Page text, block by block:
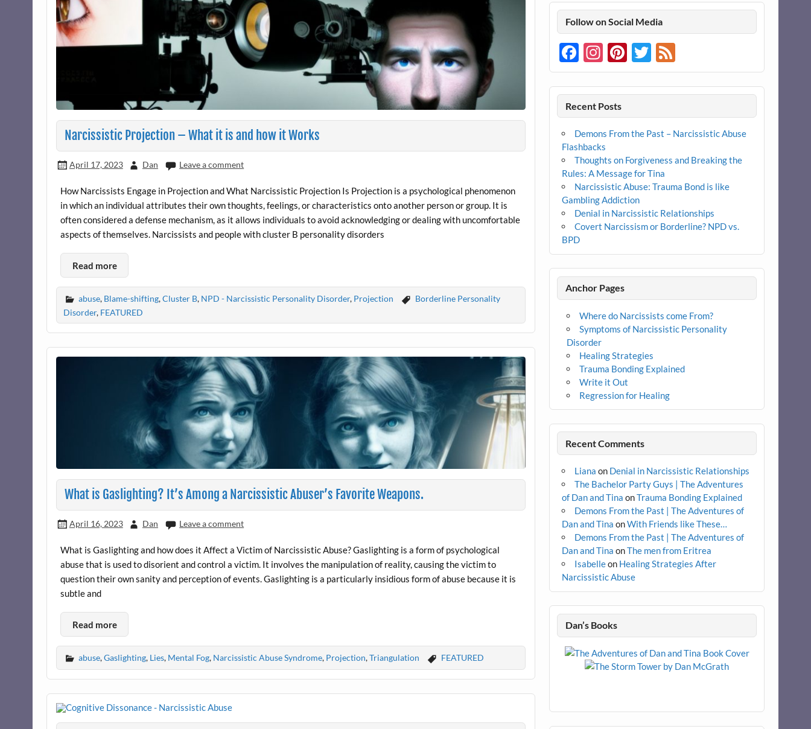
Narcissistic Projection – What it is and how it Works
April 17, 2023 Dan Leave a comment
How Narcissists Engage in Projection and What Narcissistic Projection Is Projection is a psychological phenomenon
in which an individual attributes their own thoughts, feelings, or characteristics onto another person or group. It is
often considered a defense mechanism, as it allows individuals to avoid acknowledging or dealing with uncomfortable
aspects of themselves. Narcissists and people with cluster B personality disorders
Read more
abuse, Blame-shifting,Cluster B, NPD - Narcissistic Personality Disorder, Projection
Borderline Personality
Disorder, FEATURED
What is Gaslighting? It’s Among a Narcissistic Abuser’s Favorite Weapons.
April 16, 2023 Dan Leave a comment
What is Gaslighting and how does it Affect a Victim of Narcissistic Abuse? Gaslighting is a form of psychological
abuse that is used to disorient and control a victim. It involves the manipulation of reality, causing the victim to
question their own sanity and perception of events. Gaslighting is a particularly insidious form of abuse because it is
subtle and
Read more
abuse,Gaslighting, Lies, Mental Fog, Narcissistic Abuse Syndrome, Projection,Triangulation FEATURED
Follow on Social Media
Facebook
Instagram
Pinterest
Twitter
Recent Posts
Demons From the Past – Narcissistic Abuse
Flashbacks
Thoughts on Forgiveness and Breaking the
Rules: A Message for Tina
Narcissistic Abuse: Trauma Bond is like
Gambling Addiction
Denial in Narcissistic Relationships
Covert Narcissism or Borderline? NPD vs.
BPD
Anchor Pages
Where do Narcissists come From?
Symptoms of Narcissistic Personality
Disorder
Healing Strategies
Trauma Bonding Explained
Write it Out
Regression for Healing
Recent Comments
Liana on Denial in Narcissistic Relationships
The Bachelor Party Guys | The Adventures
of Dan and Tina onTrauma Bonding Explained
Demons From the Past | The Adventures of
Dan and Tina onWith Friends like These…
Demons From the Past | The Adventures of
Dan and Tina onThe men from Eritrea
Isabelleon Healing Strategies After
Narcissistic Abuse
Dan’s Books